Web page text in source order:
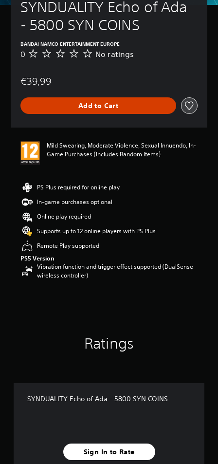
SYNDUALITY Echo of Ada
- 5800 SYN COINS
BANDAI NAMCO ENTERTAINMENT EUROPE
N
a
n
0 No ratings
€39,99
Add to Cart
Mild Swearing, Moderate Violence, Sexual Innuendo, In-
Game Purchases (Includes Random Items)
PS Plus required for online play
In-game purchases optional
Online play required
Supports up to 12 online players with PS Plus
Remote Play supported
PS5 Version
Vibration function and trigger effect supported (DualSense
wireless controller)
Ratings
SYNDUALITY Echo of Ada - 5800 SYN COINS
Sign In to Rate